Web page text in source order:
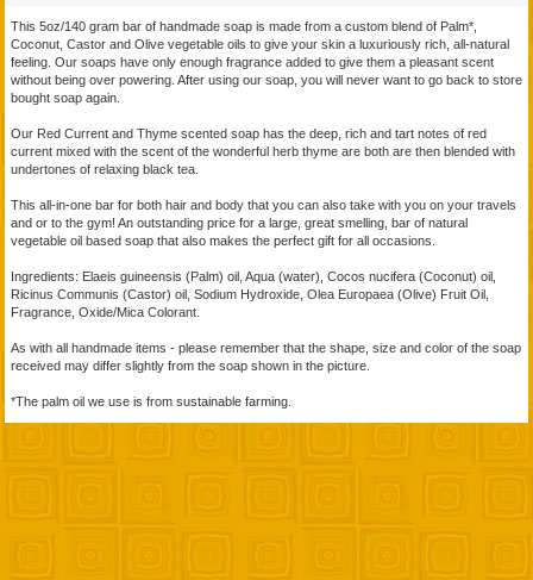
This 5oz/140 gram bar of handmade soap is made from a custom blend of Palm*,
Coconut, Castor and Olive vegetable oils to give your skin a luxuriously rich, all-natural
feeling. Our soaps have only enough fragrance added to give them a pleasant scent
without being over powering. After using our soap, you will never want to go back to store
bought soap again.
Our Red Current and Thyme scented soap has the deep, rich and tart notes of red
current mixed with the scent of the wonderful herb thyme are both are then blended with
undertones of relaxing black tea.
This all-in-one bar for both hair and body that you can also take with you on your travels
and or to the gym! An outstanding price for a large, great smelling, bar of natural
vegetable oil based soap that also makes the perfect gift for all occasions.
Ingredients: Elaeis guineensis (Palm) oil, Aqua (water), Cocos nucifera (Coconut) oil,
Ricinus Communis (Castor) oil, Sodium Hydroxide, Olea Europaea (Olive) Fruit Oil,
Fragrance, Oxide/Mica Colorant.
As with all handmade items - please remember that the shape, size and color of the soap
received may differ slightly from the soap shown in the picture.
*The palm oil we use is from sustainable farming.